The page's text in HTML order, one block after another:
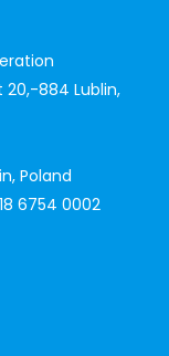
20,-884 Lublin,
Poland
6754 0002